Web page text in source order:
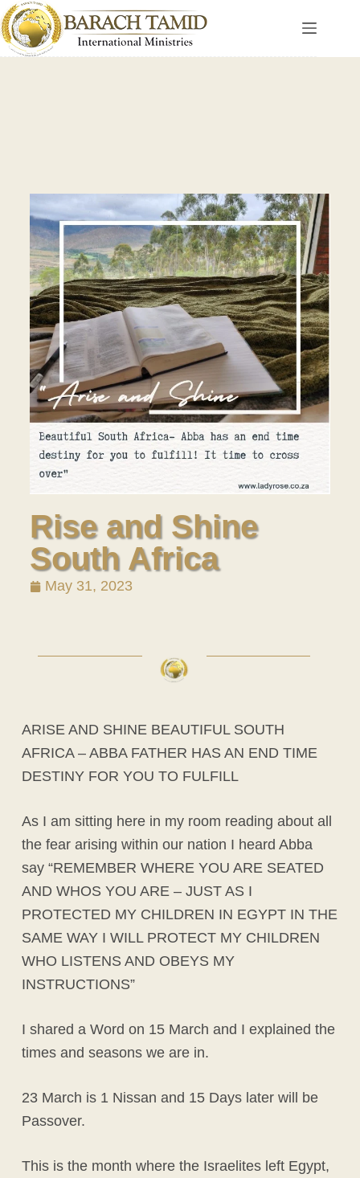
Rise and Shine
South Africa
May 31, 2023
ARISE AND SHINE BEAUTIFUL SOUTH
AFRICA – ABBA FATHER HAS AN END TIME
DESTINY FOR YOU TO FULFILL
As I am sitting here in my room reading about all
the fear arising within our nation I heard Abba
say “REMEMBER WHERE YOU ARE SEATED
AND WHOS YOU ARE – JUST AS I
PROTECTED MY CHILDREN IN EGYPT IN THE
SAME WAY I WILL PROTECT MY CHILDREN
WHO LISTENS AND OBEYS MY
INSTRUCTIONS”
I shared a Word on 15 March and I explained the
times and seasons we are in.
23 March is 1 Nissan and 15 Days later will be
Passover.
This is the month where the Israelites left Egypt,